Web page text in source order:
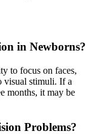
in Newborns?
to focus on faces,
visual stimuli. If a
months, it may be
Problems?